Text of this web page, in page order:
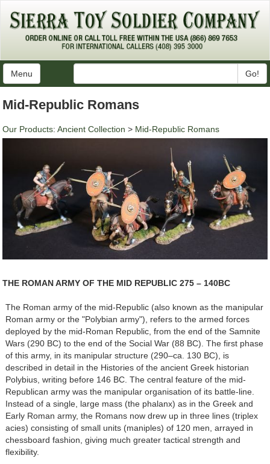
Menu Go!
Mid-Republic Romans
Our Products: Ancient Collection > Mid-Republic Romans
THE ROMAN ARMY OF THE MID REPUBLIC 275 – 140BC
The Roman army of the mid-Republic (also known as the manipular
Roman army or the "Polybian army"), refers to the armed forces
deployed by the mid-Roman Republic, from the end of the Samnite
Wars (290 BC) to the end of the Social War (88 BC). The first phase
of this army, in its manipular structure (290–ca. 130 BC), is
described in detail in the Histories of the ancient Greek historian
Polybius, writing before 146 BC. The central feature of the mid-
Republican army was the manipular organisation of its battle-line.
Instead of a single, large mass (the phalanx) as in the Greek and
Early Roman army, the Romans now drew up in three lines (triplex
acies) consisting of small units (maniples) of 120 men, arrayed in
chessboard fashion, giving much greater tactical strength and
flexibility.